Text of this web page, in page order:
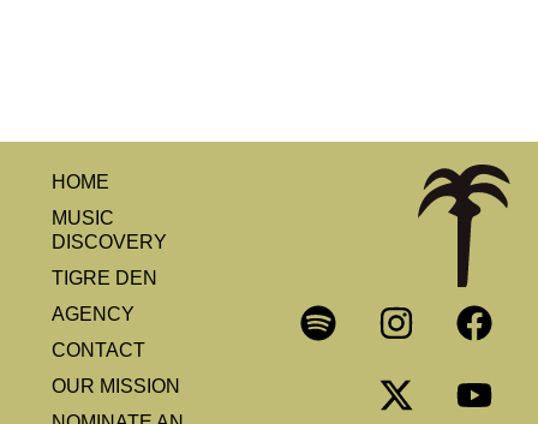
HOME
MUSIC
DISCOVERY
TIGRE DEN
AGENCY
CONTACT
OUR MISSION